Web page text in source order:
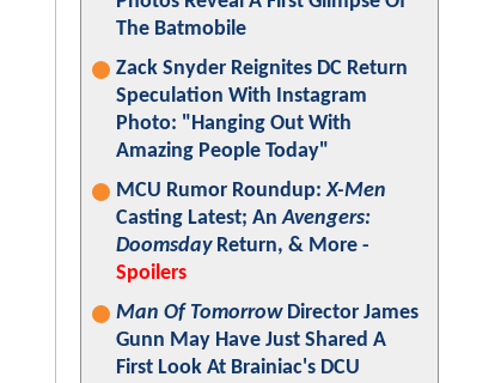
The Batmobile
Zack Snyder Reignites DC Return
Speculation With Instagram
Photo: "Hanging Out With
Amazing People Today"
MCU Rumor Roundup:X-Men
Casting Latest; AnAvengers:
DoomsdayReturn, & More -
Spoilers
Man Of TomorrowDirector James
Gunn May Have Just Shared A
First Look At Brainiac's DCU